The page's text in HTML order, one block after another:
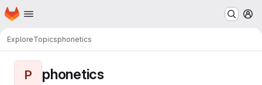
Skip to main content
Homepage
ExploreTopicsphonetics
P phonetics